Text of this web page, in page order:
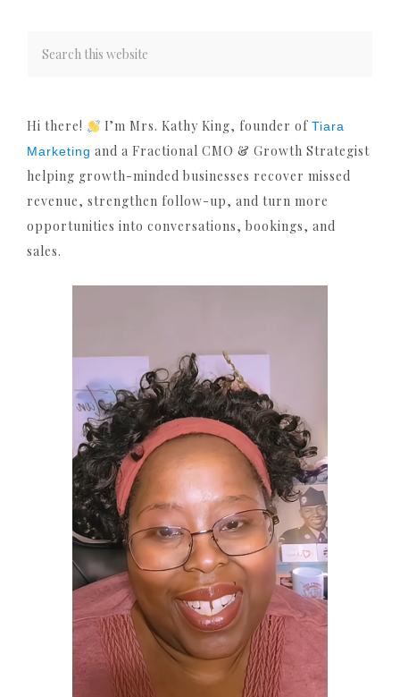
Hi there! I’m Mrs. Kathy King, founder of Tiara
Marketing and a Fractional CMO & Growth Strategist
helping growth-minded businesses recover missed
revenue, strengthen follow-up, and turn more
opportunities into conversations, bookings, and
sales.